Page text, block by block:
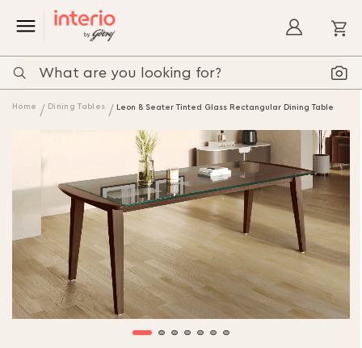
Home Dining Tables Leon 8 Seater Tinted Glass Rectangular Dining Table